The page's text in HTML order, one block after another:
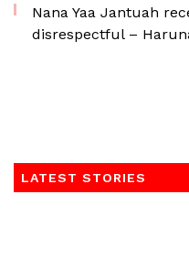
Nana Yaa Jantuah
disrespectful –
LATEST STORIES